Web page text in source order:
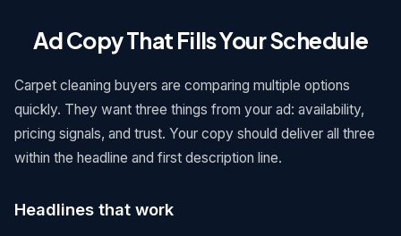
Ad Copy That Fills Your Schedule
Carpet cleaning buyers are comparing multiple options
quickly. They want three things from your ad: availability,
pricing signals, and trust. Your copy should deliver all three
within the headline and first description line.
Headlines that work